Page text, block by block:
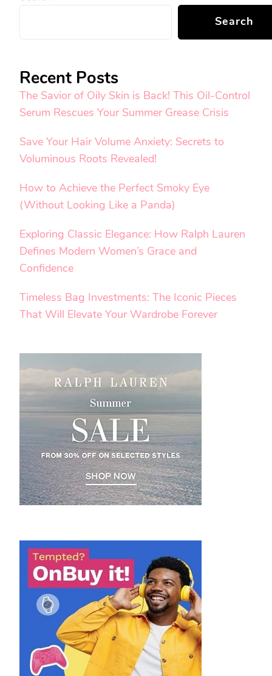
Search
Recent Posts
The Savior of Oily Skin is Back! This Oil-Control
Serum Rescues Your Summer Grease Crisis
Save Your Hair Volume Anxiety: Secrets to
Voluminous Roots Revealed!
How to Achieve the Perfect Smoky Eye
(Without Looking Like a Panda)
Exploring Classic Elegance: How Ralph Lauren
Defines Modern Women’s Grace and
Confidence
Timeless Bag Investments: The Iconic Pieces
That Will Elevate Your Wardrobe Forever